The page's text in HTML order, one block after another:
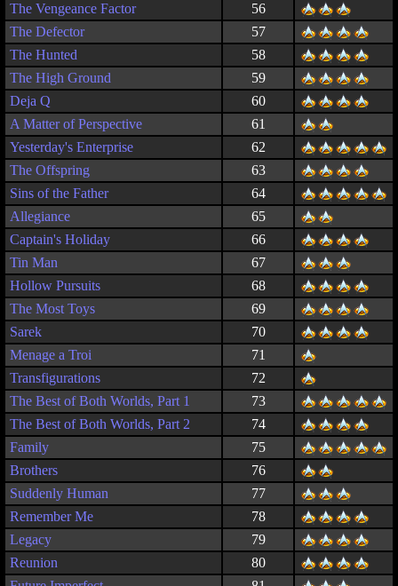
The Vengeance Factor
56
The Defector
57
The Hunted
58
The High Ground
59
Deja Q
60
A Matter of Perspective
61
Yesterday's Enterprise
62
The Offspring
63
Sins of the Father
64
Allegiance
65
Captain's Holiday
66
Tin Man
67
Hollow Pursuits
68
The Most Toys
69
Sarek
70
Menage a Troi
71
Transfigurations
72
The Best of Both Worlds, Part 1
73
The Best of Both Worlds, Part 2
74
Family
75
Brothers
76
Suddenly Human
77
Remember Me
78
Legacy
79
Reunion
80